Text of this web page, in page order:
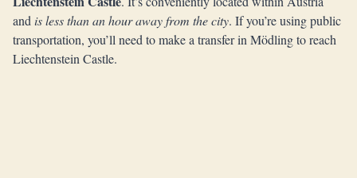
and is less than an hour away from the city. If you’re using public
transportation, you’ll need to make a transfer in Mödling to reach
Liechtenstein Castle.